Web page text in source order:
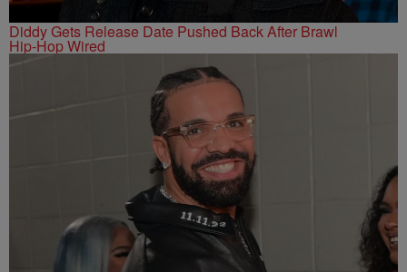
Diddy Gets Release Date Pushed Back After Brawl
Hip-Hop Wired